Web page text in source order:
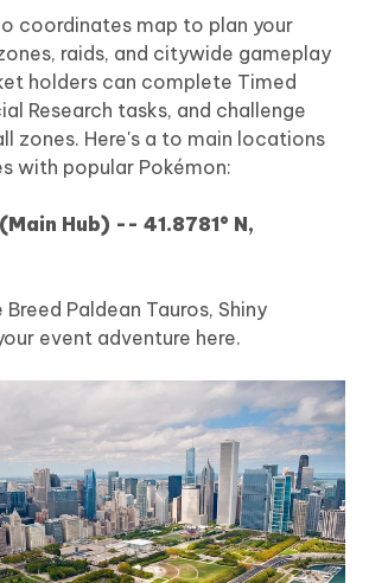
coordinates map to plan your
raids, and citywide gameplay
holders can complete Timed
Research tasks, and challenge
zones. Here's a to main locations
with popular Pokémon:
Hub) -- 41.8781° N,
Paldean Tauros, Shiny
event adventure here.